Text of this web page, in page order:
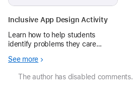
Inclusive App Design Activity
Learn how to help students
identify problems they care
share app ideas with a 1-hr‑long
See more
The author has disabled comments.